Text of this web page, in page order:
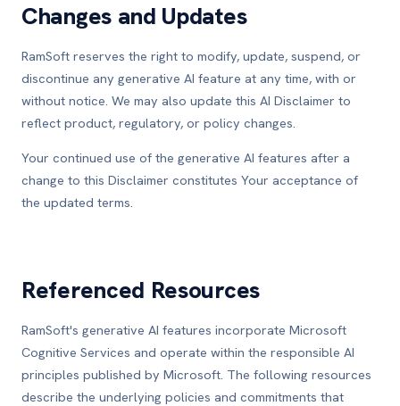
Changes and Updates
RamSoft reserves the right to modify, update, suspend, or
discontinue any generative AI feature at any time, with or
without notice. We may also update this AI Disclaimer to
reflect product, regulatory, or policy changes.
Your continued use of the generative AI features after a
change to this Disclaimer constitutes Your acceptance of
the updated terms.
Referenced Resources
RamSoft's generative AI features incorporate Microsoft
Cognitive Services and operate within the responsible AI
principles published by Microsoft. The following resources
describe the underlying policies and commitments that